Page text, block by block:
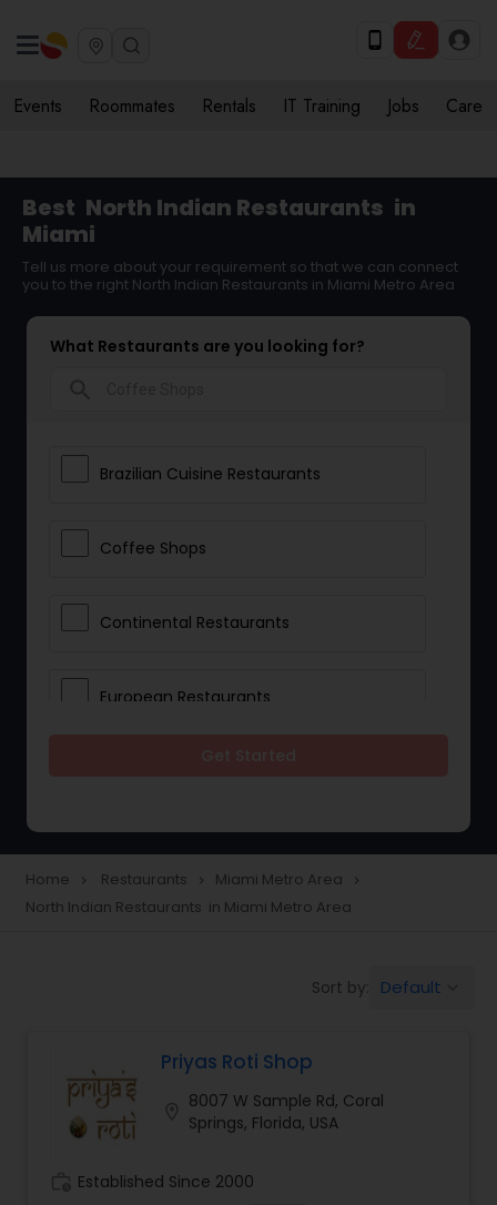
Events Roommates Rentals IT Training Jobs Care
Best North Indian Restaurants in
Miami
Tell us more about your requirement so that we can connect
you to the right North Indian Restaurants in Miami Metro Area
What Restaurants are you looking for?
Brazilian Cuisine Restaurants
Coffee Shops
Continental Restaurants
European Restaurants
Iranian Restaurants
Japanese Restaurants
Home navigate_next Restaurants navigate_next Miami Metro Area navigate_next
North Indian Restaurants in Miami Metro Area
Sort by: Default
Priyas Roti Shop
8007 W Sample Rd, Coral
Springs, Florida, USA
Established Since 2000